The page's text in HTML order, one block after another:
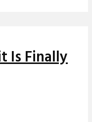
Is Finally